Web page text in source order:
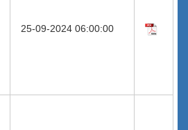
25-09-2024 06:00:00